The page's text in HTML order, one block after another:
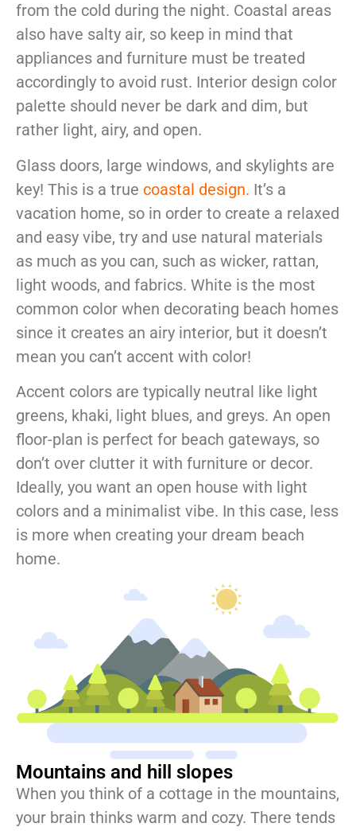
from the cold during the night. Coastal areas
also have salty air, so keep in mind that
appliances and furniture must be treated
accordingly to avoid rust. Interior design color
palette should never be dark and dim, but
rather light, airy, and open.
Glass doors, large windows, and skylights are
key! This is a true coastal design. It’s a
vacation home, so in order to create a relaxed
and easy vibe, try and use natural materials
as much as you can, such as wicker, rattan,
light woods, and fabrics. White is the most
common color when decorating beach homes
since it creates an airy interior, but it doesn’t
mean you can’t accent with color!
Accent colors are typically neutral like light
greens, khaki, light blues, and greys. An open
floor-plan is perfect for beach gateways, so
don’t over clutter it with furniture or decor.
Ideally, you want an open house with light
colors and a minimalist vibe. In this case, less
is more when creating your dream beach
home.
Mountains and hill slopes
When you think of a cottage in the mountains,
your brain thinks warm and cozy. There tends